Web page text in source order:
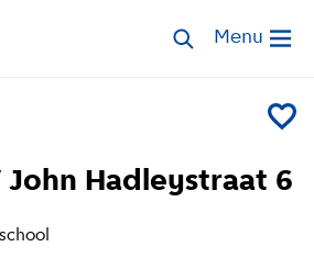
of School FinderSearch Open
Menu
Add
John Hadleystraat 6